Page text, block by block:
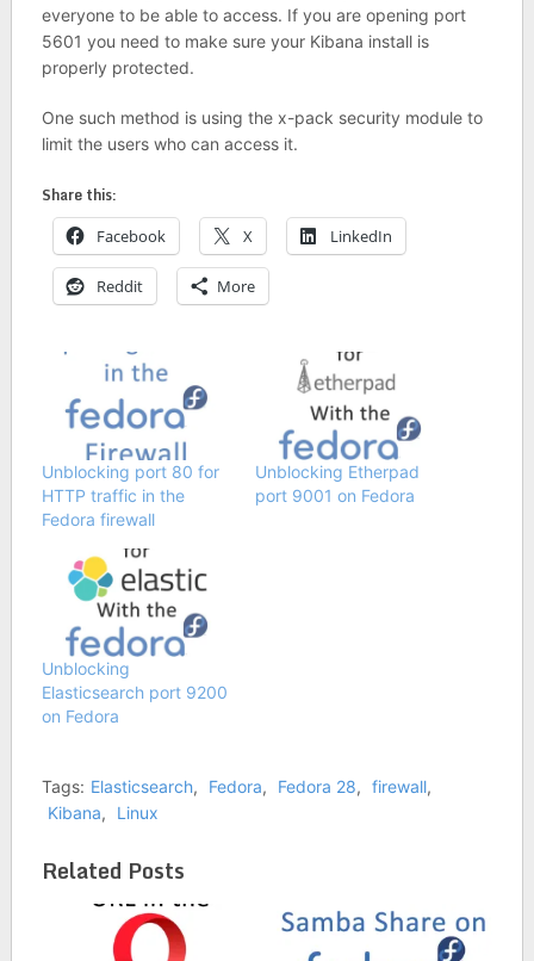
everyone to be able to access. If you are opening port
5601 you need to make sure your Kibana install is
properly protected.
One such method is using the x-pack security module to
limit the users who can access it.
Share this:
Facebook X LinkedIn
Reddit More
Unblocking port 80 for
HTTP traffic in the
Fedora firewall
Unblocking Etherpad
port 9001 on Fedora
Unblocking
Elasticsearch port 9200
on Fedora
Tags: Elasticsearch, Fedora, Fedora 28, firewall,
Kibana, Linux
Related Posts